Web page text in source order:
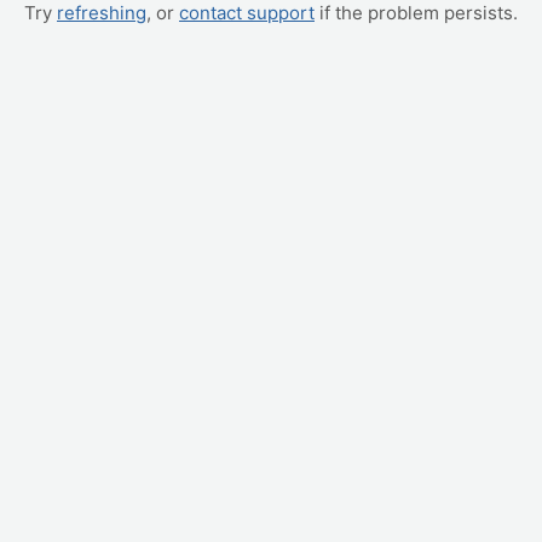
Try refreshing, or contact support if the problem persists.